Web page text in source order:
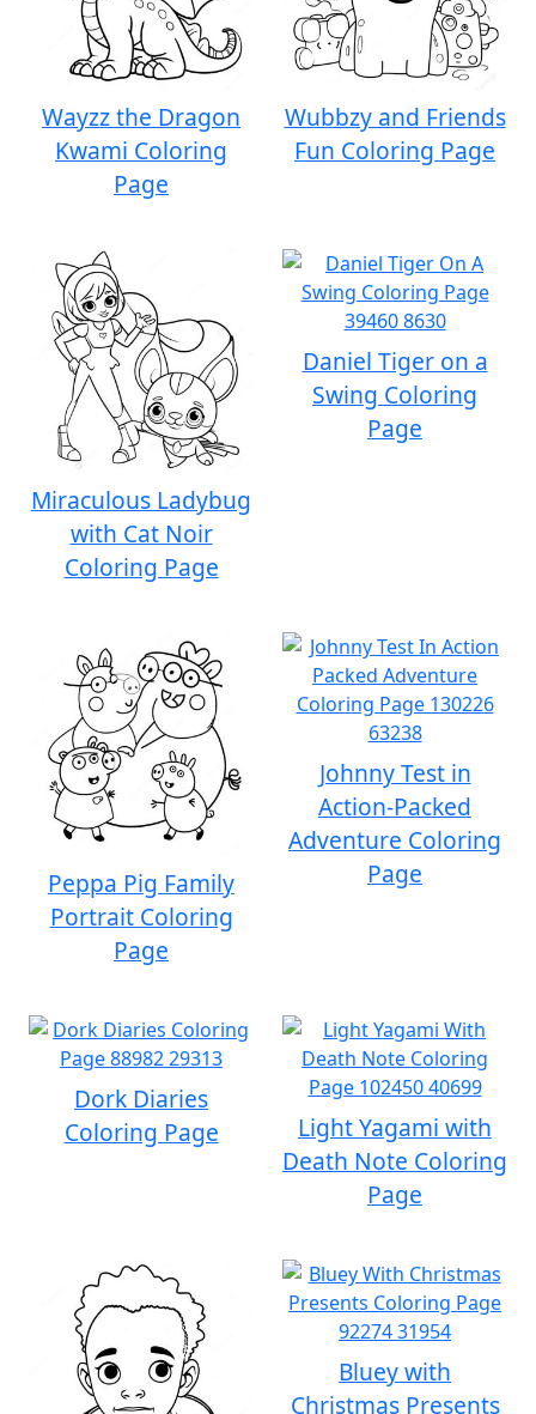
Wayzz the Dragon
Kwami Coloring
Page
Wubbzy and Friends
Fun Coloring Page
Miraculous Ladybug
with Cat Noir
Coloring Page
Daniel Tiger on a
Swing Coloring
Page
Peppa Pig Family
Portrait Coloring
Page
Johnny Test in
Action-Packed
Adventure Coloring
Page
Dork Diaries
Coloring Page
Light Yagami with
Death Note Coloring
Page
Bluey with
Christmas Presents